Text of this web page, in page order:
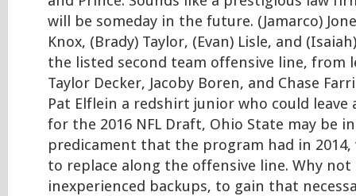
will be someday in the future. (Jamarco)
Knox, (Brady) Taylor, (Evan) Lisle, and
the listed second team offensive line,
Taylor Decker, Jacoby Boren, and Chase
Pat Elflein a redshirt junior who could leave
for the 2016 NFL Draft, Ohio State may be
predicament that the program had in
to replace along the offensive line. Why not
inexperienced backups, to gain that